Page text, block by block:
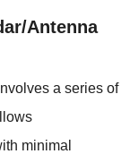
Antenna
a series of
minimal